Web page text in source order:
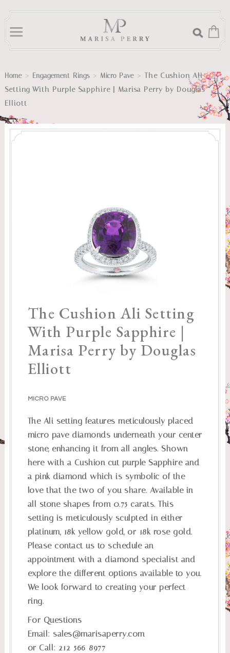
Home > Engagement Rings > Micro Pave > The Cushion Ali
Setting With Purple Sapphire | Marisa Perry by Douglas
Elliott
The Cushion Ali Setting
With Purple Sapphire |
Marisa Perry by Douglas
Elliott
MICRO PAVE
The Ali setting features meticulously placed
micro pave diamonds underneath your center
stone, enhancing it from all angles. Shown
here with a Cushion cut purple Sapphire and
a pink diamond which is symbolic of the
love that the two of you share. Available in
all stone shapes from 0.75 carats. This
setting is meticulously sculpted in either
platinum, 18k yellow gold, or 18k rose gold.
Please contact us to schedule an
appointment with a diamond specialist and
explore the different options available to you.
We look forward to creating your perfect
ring.
For Questions
Email: sales@marisaperry.com
or Call:212-566-8977